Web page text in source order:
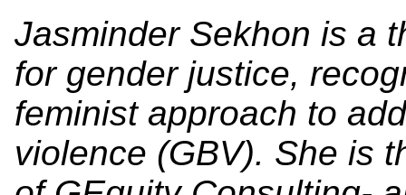
Jasminder Sekhon is a
for gender justice,
feminist approach to
violence (GBV). She is